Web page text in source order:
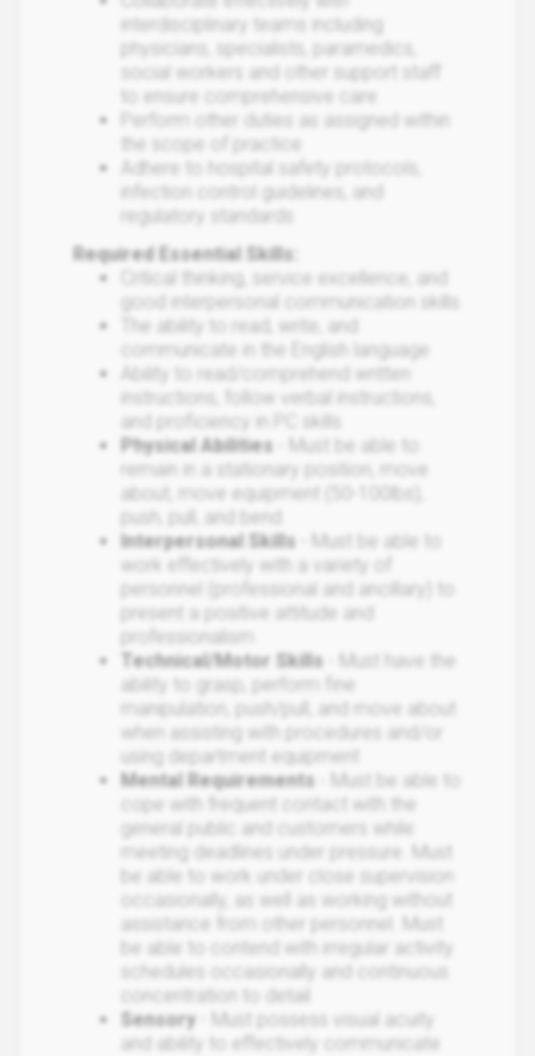
interdisciplinary teams including
physicians, specialists, paramedics,
social workers and other support staff
to ensure comprehensive care
Perform other duties as assigned within
the scope of practice
Adhere to hospital safety protocols,
infection control guidelines, and
regulatory standards
Required Essential Skills:
Critical thinking, service excellence, and
good interpersonal communication skills
The ability to read, write, and
communicate in the English language
Ability to read/comprehend written
instructions, follow verbal instructions,
and proficiency in PC skills
Physical Abilities
- Must be able to
remain in a stationary position, move
about, move equipment (50-100lbs),
push, pull, and bend
Interpersonal Skills
- Must be able to
work effectively with a variety of
personnel (professional and ancillary) to
present a positive attitude and
professionalism
Technical/Motor Skills
- Must have the
ability to grasp, perform fine
manipulation, push/pull, and move about
when assisting with procedures and/or
using department equipment
Mental Requirements - Must be able to
cope with frequent contact with the
general public and customers while
meeting deadlines under pressure. Must
be able to work under close supervision
occasionally, as well as working without
assistance from other personnel. Must
be able to contend with irregular activity
schedules occasionally and continuous
concentration to detail
Sensory - Must possess visual acuity
and ability to effectively communicate